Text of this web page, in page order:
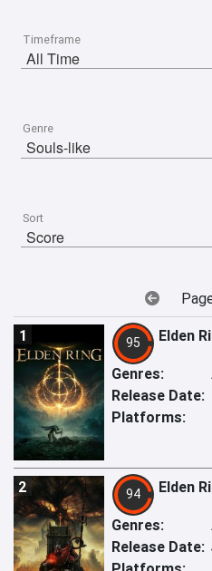
Timeframe
Genre
Sort
1 95 Elden
Genres:
Release Date:
Platforms:
2 94 Elden
Genres:
Release Date: